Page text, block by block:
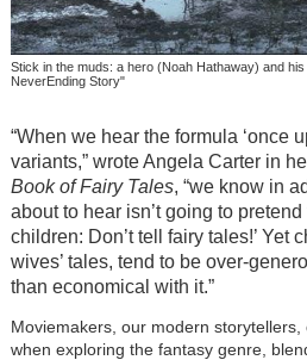
Stick in the muds: a hero (Noah Hathaway) and
NeverEnding Story"
“When we hear the formula ‘once
variants,” wrote Angela Carter in
Book of Fairy Tales, “we know in
about to hear isn’t going to
children: Don’t tell fairy tales!’ Yet
wives’ tales, tend to be over-
than economical with it.”
Moviemakers, our modern
when exploring the fantasy genre,